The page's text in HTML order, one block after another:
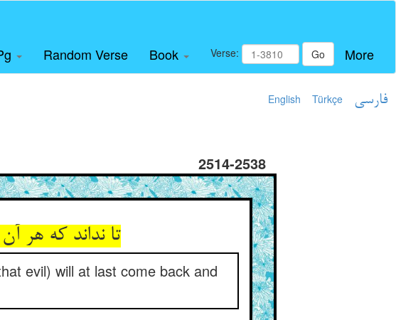
Random Verse Book Verse: Go More
English Türkçe فارسی
2514-2538
تا نداند که هر
evil) will at last come back and